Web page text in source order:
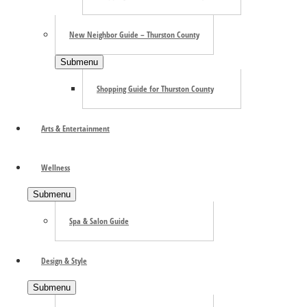
New Neighbor Guide – Thurston County
Submenu
Shopping Guide for Thurston County
Arts & Entertainment
Wellness
Submenu
Spa & Salon Guide
Design & Style
Submenu
Search the site ...